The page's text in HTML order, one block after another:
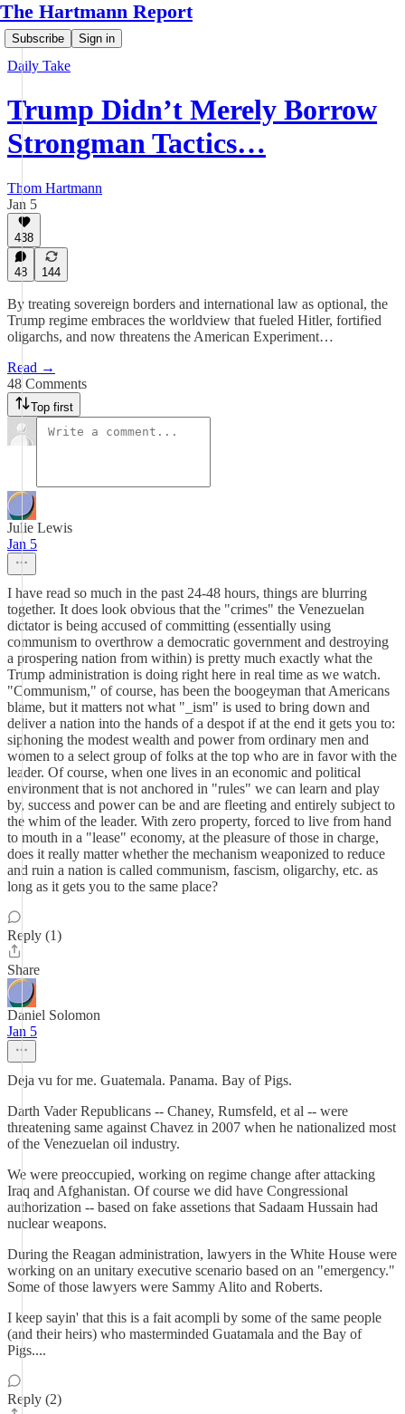
The Hartmann Report
Subscribe Sign in
Daily Take
Trump Didn’t Merely Borrow
Strongman Tactics…
Thom Hartmann
Jan 5
438
48 144
By treating sovereign borders and international law as optional, the
Trump regime embraces the worldview that fueled Hitler, fortified
oligarchs, and now threatens the American Experiment…
Read →
48 Comments
Top first
Julie Lewis
Jan 5
I have read so much in the past 24-48 hours, things are blurring
together. It does look obvious that the "crimes" the Venezuelan
dictator is being accused of committing (essentially using
communism to overthrow a democratic government and destroying
a prospering nation from within) is pretty much exactly what the
Trump administration is doing right here in real time as we watch.
"Communism," of course, has been the boogeyman that Americans
blame, but it matters not what "_ism" is used to bring down and
deliver a nation into the hands of a despot if at the end it gets you to:
siphoning the modest wealth and power from ordinary men and
women to a select group of folks at the top who are in favor with the
leader. Of course, when one lives in an economic and political
environment that is not anchored in "rules" we can learn and play
by, success and power can be and are fleeting and entirely subject to
the whim of the leader. With zero property, forced to live from hand
to mouth in a "lease" economy, at the pleasure of those in charge,
does it really matter whether the mechanism weaponized to reduce
and ruin a nation is called communism, fascism, oligarchy, etc. as
long as it gets you to the same place?
Reply (1)
Share
Daniel Solomon
Jan 5
Deja vu for me. Guatemala. Panama. Bay of Pigs.
Darth Vader Republicans -- Chaney, Rumsfeld, et al -- were
threatening same against Chavez in 2007 when he nationalized most
of the Venezuelan oil industry.
We were preoccupied, working on regime change after attacking
Iraq and Afghanistan. Of course we did have Congressional
authorization -- based on fake assetions that Sadaam Hussain had
nuclear weapons.
During the Reagan administration, lawyers in the White House were
working on an unitary executive scenario based on an "emergency."
Some of those lawyers were Sammy Alito and Roberts.
I keep sayin' that this is a fait acompli by some of the same people
(and their heirs) who masterminded Guatamala and the Bay of
Pigs....
Reply (2)